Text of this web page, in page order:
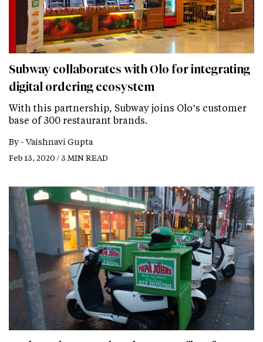
Subway collaborates with Olo for integrating
digital ordering ecosystem
With this partnership, Subway joins Olo’s customer
base of 300 restaurant brands.
By - Vaishnavi Gupta
Feb 13, 2020 / 3 MIN READ